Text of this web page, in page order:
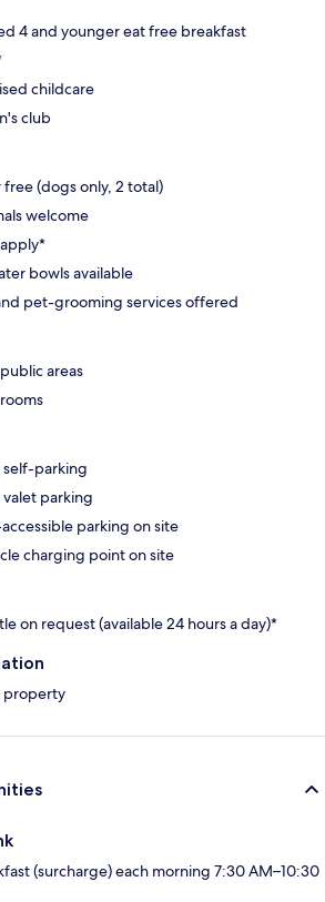
4 and younger eat free breakfast
childcare
club
free (dogs only, 2 total)
welcome
bowls available
pet-grooming services offered
areas
self-parking
parking
parking on site
charging point on site
on request (available 24 hours a day)*
property
(surcharge) each morning 7:30 AM–10:30